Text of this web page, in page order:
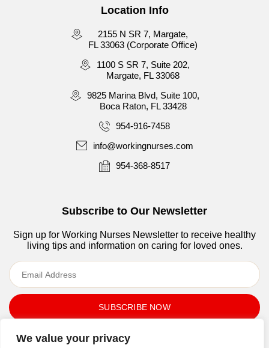
We value your privacy
Location Info
2155 N SR 7, Margate,
FL 33063 (Corporate Office)
1100 S SR 7, Suite 202,
Margate, FL 33068
9825 Marina Blvd, Suite 100,
Boca Raton, FL 33428
954-916-7458
info@workingnurses.com
954-368-8517
Subscribe to Our Newsletter
Sign up for Working Nurses Newsletter to receive healthy
living tips and information on caring for loved ones.
By submitting your email address, you agree to Working
Nurses, LLC’s
Terms of use